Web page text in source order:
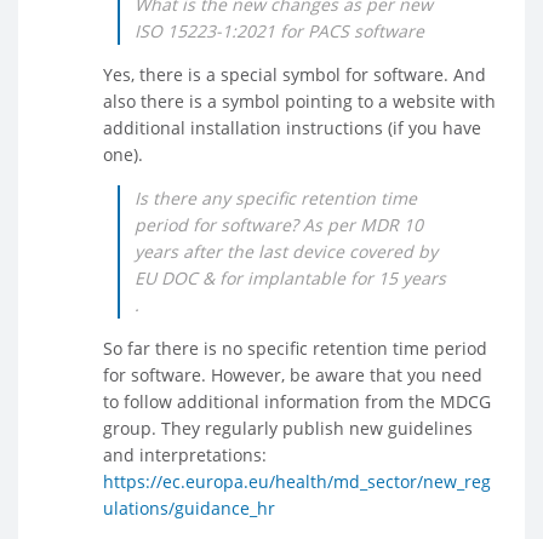
ISO 15223-1:2021 for PACS software
Yes, there is a special symbol for software. And
also there is a symbol pointing to a website with
additional installation instructions (if you have
one).
Is there any specific retention time
period for software? As per MDR 10
years after the last device covered by
EU DOC & for implantable for 15 years
.
So far there is no specific retention time period
for software. However, be aware that you need
to follow additional information from the MDCG
group. They regularly publish new guidelines
and interpretations:
https://ec.europa.eu/health/md_sector/new_reg
ulations/guidance_hr